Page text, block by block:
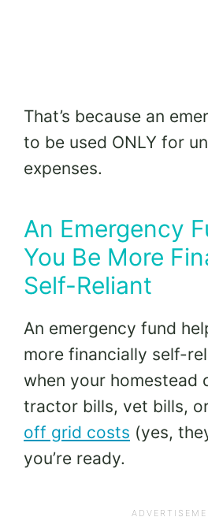
That’s because an
to be used ONLY for
expenses.
An Emergency
You Be More
Self-Reliant
An emergency fund
more financially self-
when your homestead
tractor bills, vet bills,
off grid costs (yes,
you’re ready.